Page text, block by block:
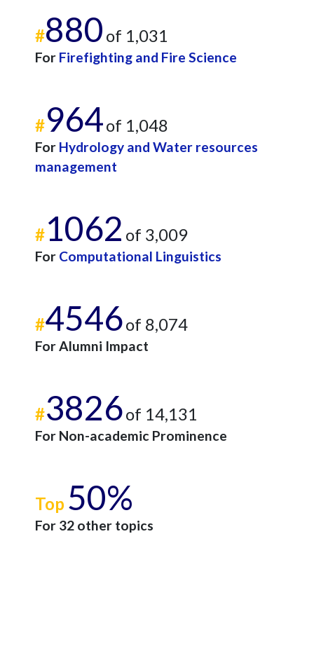
#880 of 1,031
For Firefighting and Fire Science
#964of 1,048
For Hydrology and Water resources
management
#1062 of 3,009
For Computational Linguistics
#4546of 8,074
For Alumni Impact
#3826of 14,131
For Non-academic Prominence
Top 50%
For 32 other topics